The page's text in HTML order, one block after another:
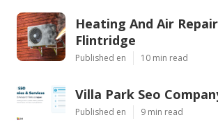
Heating And Air
Flintridge
Published en 10 min read
Villa Park Seo
Published en 9 min read